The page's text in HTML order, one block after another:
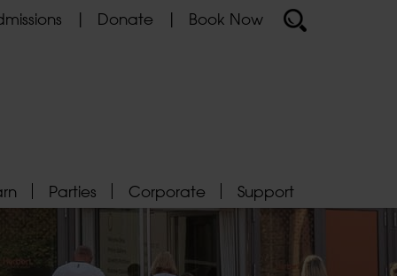
Donate Book Now
Parties Corporate Support